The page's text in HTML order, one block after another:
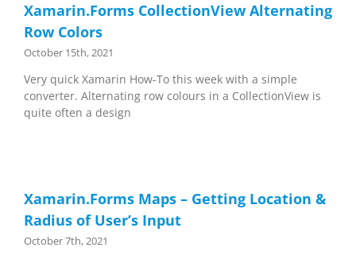
Xamarin.Forms CollectionView Alternating
Row Colors
October 15th, 2021
Very quick Xamarin How-To this week with a simple
converter. Alternating row colours in a CollectionView is
quite often a design
Xamarin.Forms Maps – Getting Location &
Radius of User’s Input
October 7th, 2021